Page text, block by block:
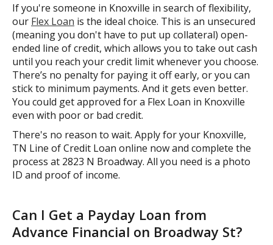
If you're someone in Knoxville in search of flexibility,
our Flex Loan is the ideal choice. This is an unsecured
(meaning you don't have to put up collateral) open-
ended line of credit, which allows you to take out cash
until you reach your credit limit whenever you choose.
There’s no penalty for paying it off early, or you can
stick to minimum payments. And it gets even better.
You could get approved for a Flex Loan in Knoxville
even with poor or bad credit.
There's no reason to wait. Apply for your Knoxville,
TN Line of Credit Loan online now and complete the
process at 2823 N Broadway. All you need is a photo
ID and proof of income.
Can I Get a Payday Loan from
Advance Financial on Broadway St?